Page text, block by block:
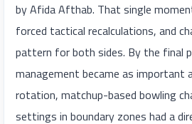
by Afida Afthab. That single
forced tactical recalculations, and
pattern for both sides. By the final
management became as important
rotation, matchup-based bowling
settings in boundary zones had a